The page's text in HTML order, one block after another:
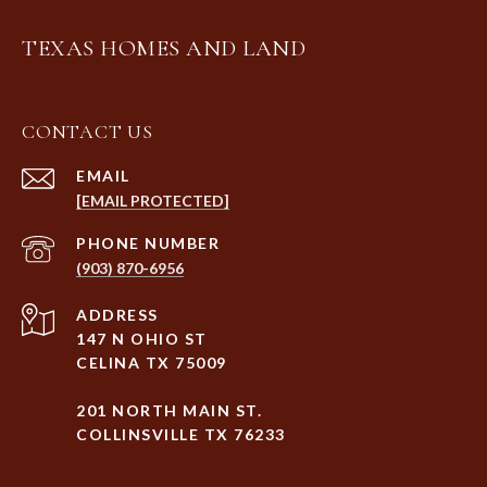
TEXAS HOMES AND LAND
CONTACT US
EMAIL
[EMAIL PROTECTED]
PHONE NUMBER
(903) 870-6956
ADDRESS
147 N OHIO ST
CELINA TX 75009
201 NORTH MAIN ST.
COLLINSVILLE TX 76233